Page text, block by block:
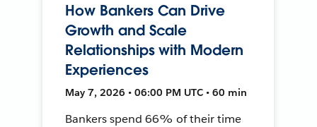
How Bankers Can Drive
Growth and Scale
Relationships with Modern
Experiences
May 7, 2026 • 06:00 PM UTC • 60 min
Bankers spend 66% of their time